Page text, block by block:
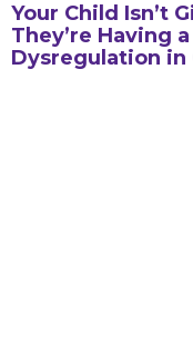
Your Child Isn’t
They’re Having
Dysregulation in